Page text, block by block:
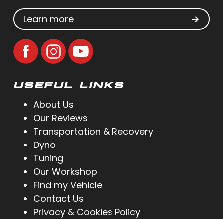
Learn more
USEFUL LINKS
About Us
Our Reviews
Transportation & Recovery
Dyno
Tuning
Our Workshop
Find my Vehicle
Contact Us
Privacy & Cookies Policy